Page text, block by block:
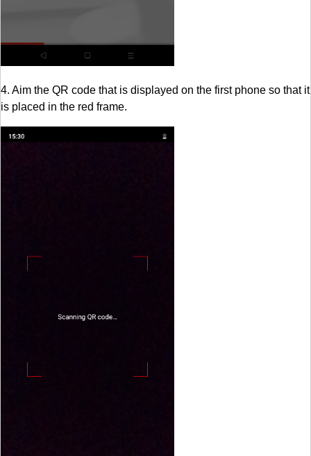
4. Aim the QR code that is displayed on the first phone so that it
is placed in the red frame.